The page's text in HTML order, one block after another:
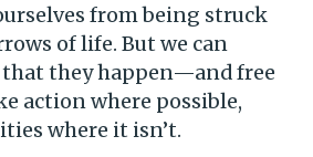
from being struck
of life. But we can
that they happen—and free
action where possible,
where it isn’t.